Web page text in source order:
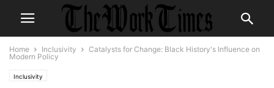
Home Inclusivity
Catalysts for Change: Black History's Influence on
Modern Policy
Inclusivity